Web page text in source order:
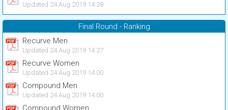
Updated 24 Aug 2019 14:28
Final Round - Ranking
Recurve Men
Updated 24 Aug 2019 14:27
Recurve Women
Updated 24 Aug 2019 14:00
Compound Men
Updated 24 Aug 2019 14:00
Compound Women